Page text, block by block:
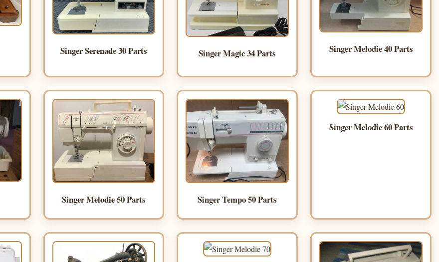
Singer Serenade 30 Parts Singer Magic 34 Parts Singer Melodie 40 Parts
Singer Melodie 50 Parts Singer Tempo 50 Parts
Singer Melodie 60 Parts